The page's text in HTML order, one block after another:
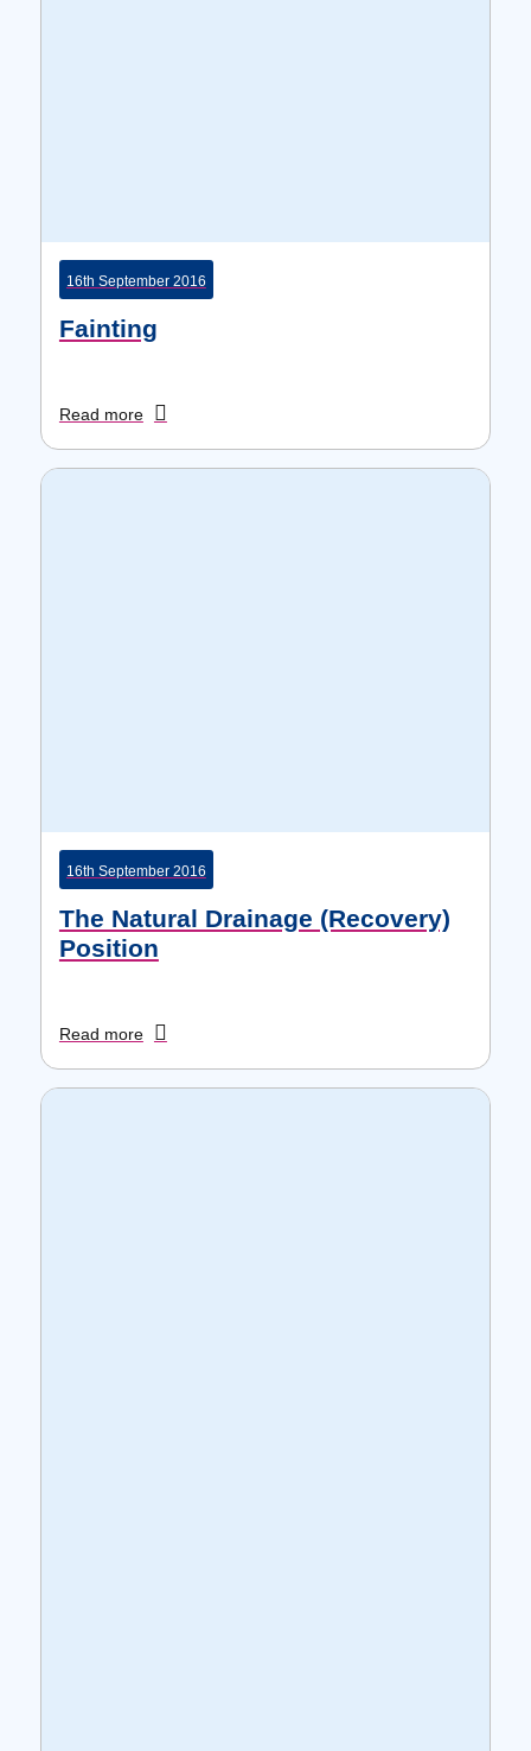
16th September 2016
Fainting
Read more
16th September 2016
The Natural Drainage (Recovery)
Position
Read more